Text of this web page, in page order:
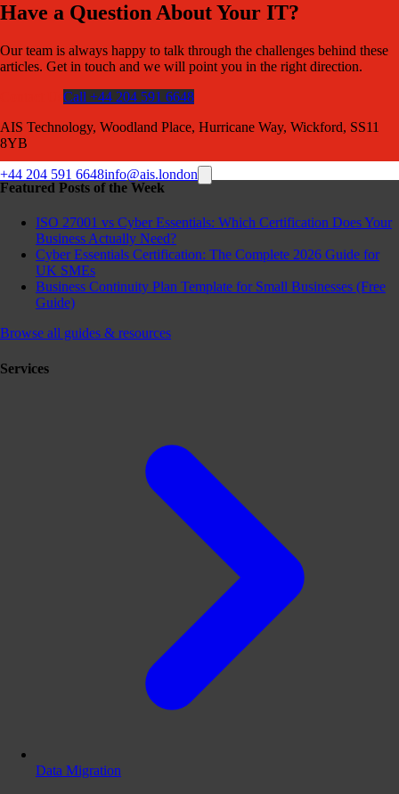
Have a Question About Your IT?
Our team is always happy to talk through the challenges behind these
articles. Get in touch and we will point you in the right direction.
Call +44 204 591 6648
AIS Technology, Woodland Place, Hurricane Way, Wickford, SS11
8YB
+44 204 591 6648info@ais.london
Featured Posts of the Week
ISO 27001 vs Cyber Essentials: Which Certification Does Your
Business Actually Need?
Cyber Essentials Certification: The Complete 2026 Guide for
UK SMEs
Business Continuity Plan Template for Small Businesses (Free
Guide)
Browse all guides & resources
Services
Data Migration